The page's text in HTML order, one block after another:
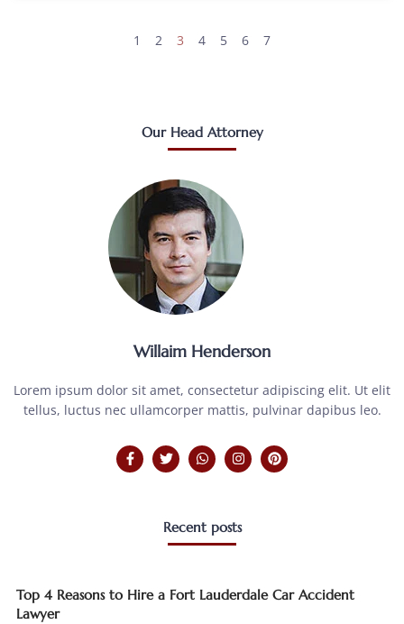
1 2 3 4 5 6 7
Our Head Attorney
Willaim Henderson
Lorem ipsum dolor sit amet, consectetur adipiscing elit. Ut elit
tellus, luctus nec ullamcorper mattis, pulvinar dapibus leo.
Recent posts
Top 4 Reasons to Hire a Fort Lauderdale Car Accident
Lawyer